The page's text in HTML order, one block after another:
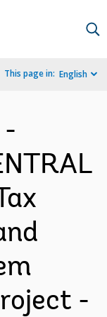
This page in: English
-
-